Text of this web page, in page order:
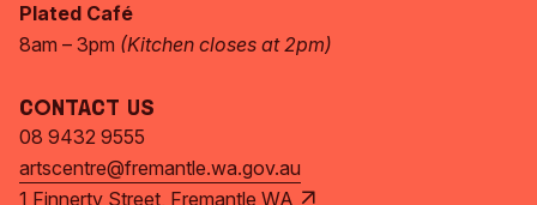
Plated Café
8am – 3pm (Kitchen closes at 2pm)
Contact Us
08 9432 9555
artscentre@fremantle.wa.gov.au
1 Finnerty Street, Fremantle WA